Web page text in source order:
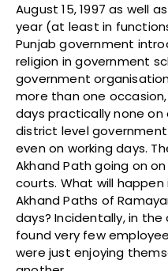
August 15, 1997 as well
year (at least in
Punjab government
religion in government
government
more than one
days practically none
district level
even on working days.
Akhand Path going on
courts. What will
Akhand Paths of
days? Incidentally, in
found very few
were just enjoying